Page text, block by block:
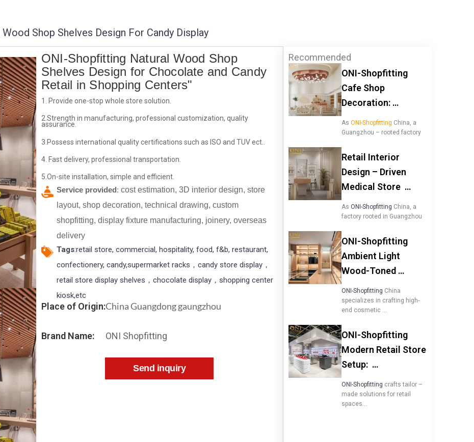
Shop Shelves Design For Candy Display
ONI-Shopfitting Natural Wood Shop
Shelves Design for Chocolate and Candy
Retail in Shopping Centers"
1. Provide one-stop whole store solution.
2.Strength in manufacturing, professional customization, quality
assurance.
3.Possess international quality certifications such as ISO and TUV ect..
4. Fast delivery, professional transportation.
5.On-site installation, simple and efficient.
Service provided:cost estimation, 3D interior design, store
layout, shop decoration, technical drawing, custom
shopfitting, display fixture manufacturing, joinery, overseas
delivery
Tags:retail store, commercial, hospitality, food, f&b, restaurant,
confectionery, candy,supermarket racks，candy store display，
retail store display shelves，chocolate display，shopping center
kiosk,etc
Place of Origin:China Guangdong gaungzhou
Brand Name: ONI Shopfitting
Send inquiry
Recommended
ONI-Shopfitting
Cafe Shop
Decoration: …
As ONI-Shopfitting China, a
Guangzhou – rooted factory
Retail Interior
Design – Driven
Medical Store …
As ONI-Shopfitting China, a
factory rooted in Guangzhou
ONI-Shopfitting
Ambient Light
Wood-Toned …
ONI-Shopfitting China
specializes in crafting high-
end cosmetic …
ONI-Shopfitting
Modern Retail Store
Setup: …
ONI-Shopfitting crafts tailor –
made solutions for retail
spaces…